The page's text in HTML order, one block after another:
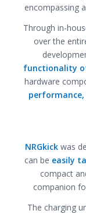
encompassing
Through in-
over the
functionality
hardware
performance,
NRGkickwas
can be easily
compact
companion
The charging